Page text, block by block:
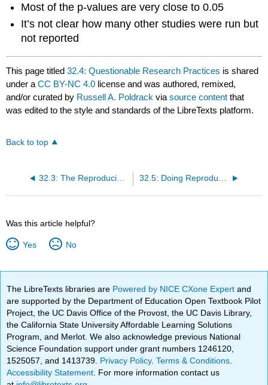
Most of the p-values are very close to 0.05
It’s not clear how many other studies were run but
not reported
This page titled32.4: Questionable Research Practices is shared
under aCC BY-NC 4.0 license and was authored, remixed,
and/or curated by Russell A. Poldrack viasource content that
was edited to the style and standards of the LibreTexts platform.
Back to top
32.3: The Reproducibility Crisis in Science
Was this article helpful?
Yes No
The LibreTexts libraries are Powered by NICE CXone Expertand
are supported by the Department of Education Open Textbook Pilot
Project, the UC Davis Office of the Provost, the UC Davis Library,
the California State University Affordable Learning Solutions
Program, and Merlot. We also acknowledge previous National
Science Foundation support under grant numbers 1246120,
1525057, and 1413739. Privacy Policy.Terms & Conditions
Accessibility Statement . For more information contact us